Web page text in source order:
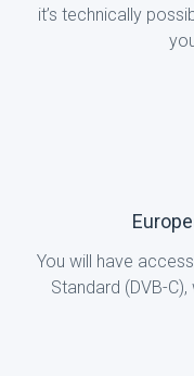
it’s technically
You will have
Standard (DVB-